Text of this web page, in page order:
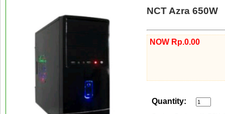
NCT Azra 650W
NOW Rp.0.00
Quantity: